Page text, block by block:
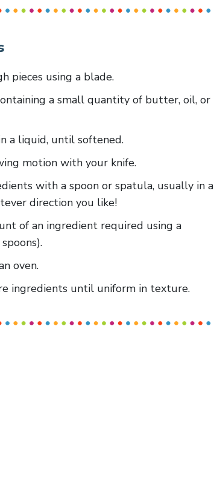
pieces using a blade.
a small quantity of butter, oil, or
a liquid, until softened.
motion with your knife.
with a spoon or spatula, usually in a
direction you like!
of an ingredient required using a
oven.
ingredients until uniform in texture.